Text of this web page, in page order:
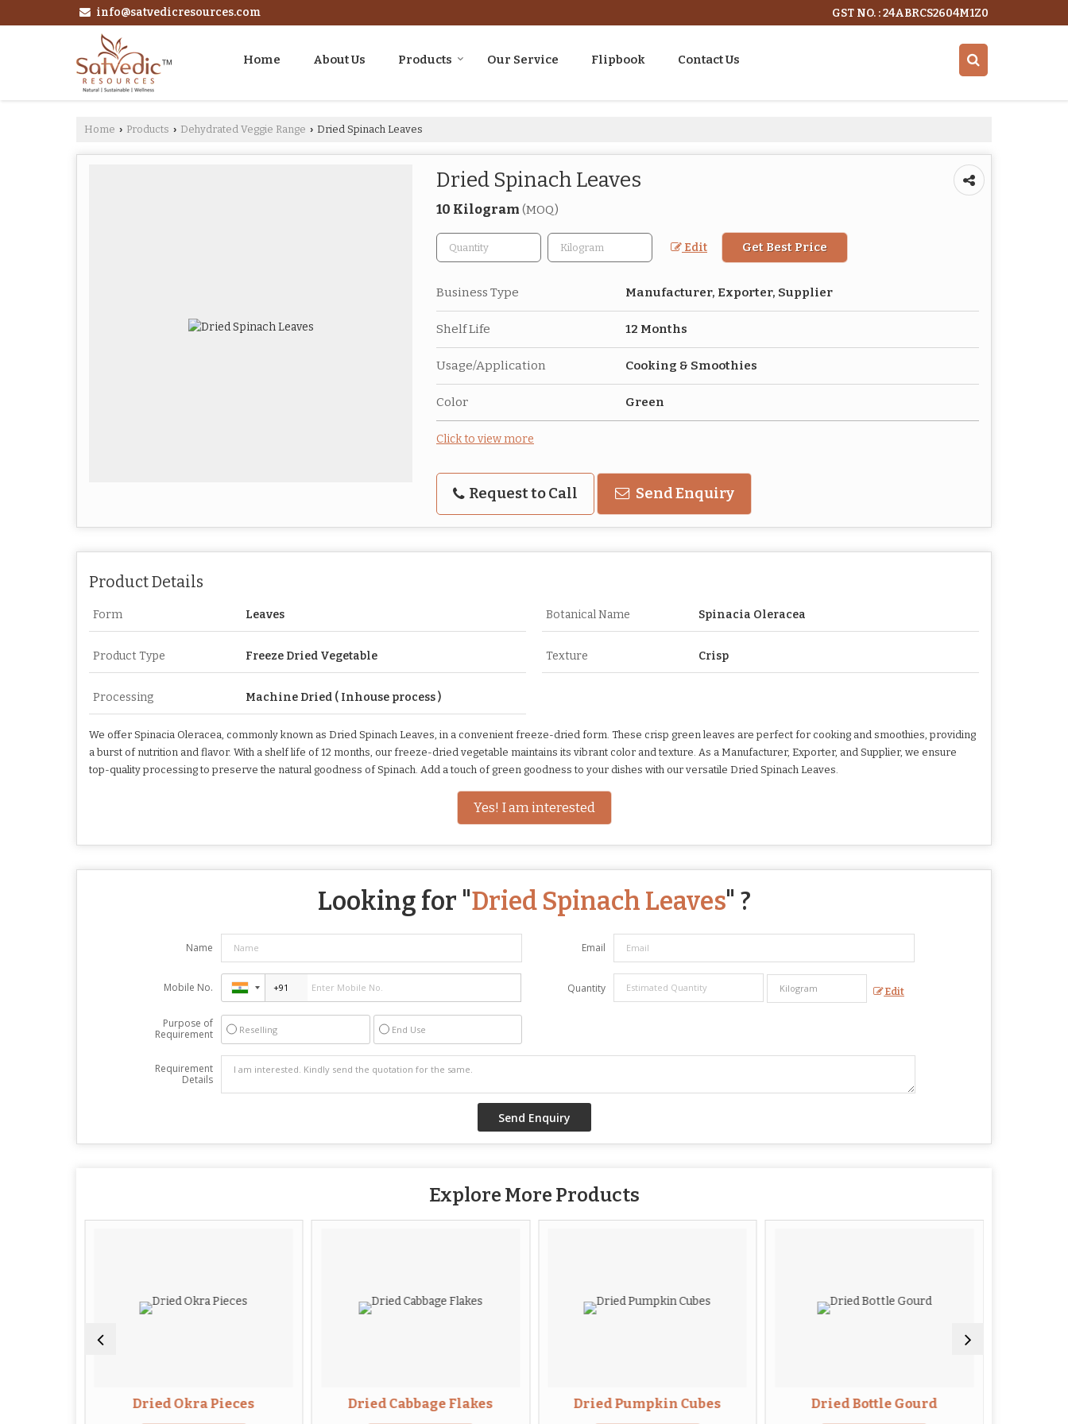
info@satvedicresources.com GST NO. : 24ABRCS2604M1Z0
Home About Us Products Our Service Flipbook Contact Us
Home › Products › Dehydrated Veggie Range › Dried Spinach Leaves
Dried Spinach Leaves
10 Kilogram (MOQ)
Edit Get Best Price
Business Type Manufacturer, Exporter, Supplier
Shelf Life 12 Months
Usage/Application Cooking & Smoothies
Color Green
Click to view more
Request to Call Send Enquiry
Product Details
Form Leaves Botanical Name Spinacia Oleracea
Product Type Freeze Dried Vegetable Texture Crisp
Processing Machine Dried ( Inhouse process )
We offer Spinacia Oleracea, commonly known as Dried Spinach Leaves, in a convenient freeze-dried form. These crisp green leaves are perfect for cooking and smoothies, providing
a burst of nutrition and flavor. With a shelf life of 12 months, our freeze-dried vegetable maintains its vibrant color and texture. As a Manufacturer, Exporter, and Supplier, we ensure
top-quality processing to preserve the natural goodness of Spinach. Add a touch of green goodness to your dishes with our versatile Dried Spinach Leaves.
Yes! I am interested
Looking for "Dried Spinach Leaves" ?
Name Email
Mobile No. Quantity Edit
Purpose of
Requirement
Reselling End Use
Requirement
Details
Explore More Products
Dried Okra Pieces Dried Cabbage Flakes Dried Pumpkin Cubes Dried Bottle Gourd